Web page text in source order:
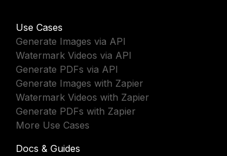
Use Cases
Generate Images via API
Watermark Videos via API
Generate PDFs via API
Generate Images with Zapier
Watermark Videos with Zapier
Generate PDFs with Zapier
More Use Cases
Docs & Guides